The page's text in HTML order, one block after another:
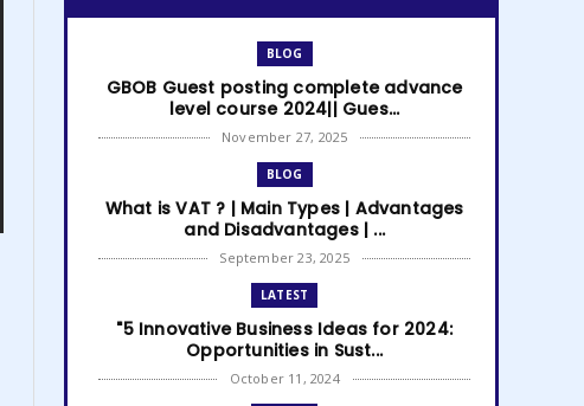
BLOG
GBOB Guest posting complete advance
level course 2024|| Gues...
November 27, 2025
BLOG
What is VAT ? | Main Types | Advantages
and Disadvantages | ...
September 23, 2025
LATEST
"5 Innovative Business Ideas for 2024:
Opportunities in Sust...
October 11, 2024